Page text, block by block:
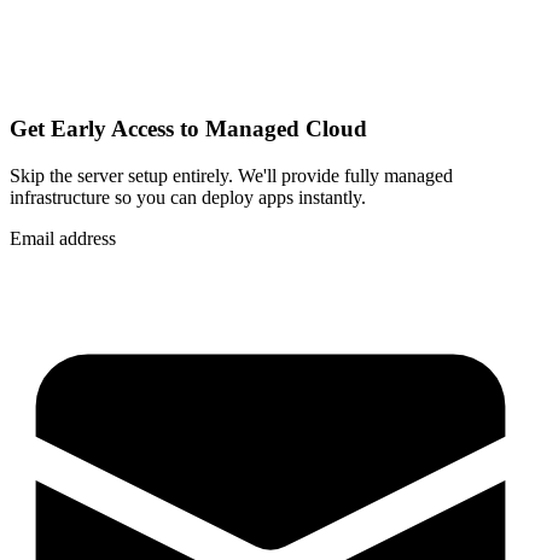
Get Early Access to Managed Cloud
Skip the server setup entirely. We'll provide fully managed
infrastructure so you can deploy apps instantly.
Email address